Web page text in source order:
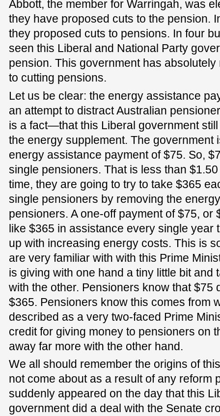
Abbott, the member for Warringah, was
they have proposed cuts to the pension.
they proposed cuts to pensions. In four
seen this Liberal and National Party
pension. This government has
to cutting pensions.
Let us be clear: the energy assistance
an attempt to distract Australian
is a fact—that this Liberal government
the energy supplement. The government
energy assistance payment of $75. So,
single pensioners. That is less than
time, they are going to try to take $365
single pensioners by removing the
pensioners. A one-off payment of $75, or
like $365 in assistance every single year
up with increasing energy costs. This is
are very familiar with with this Prime
is giving with one hand a tiny little bit and
with the other. Pensioners know that $75
$365. Pensioners know this comes from
described as a very two-faced Prime
credit for giving money to pensioners on
away far more with the other hand.
We all should remember the origins of
not come about as a result of any reform
suddenly appeared on the day that this
government did a deal with the Senate